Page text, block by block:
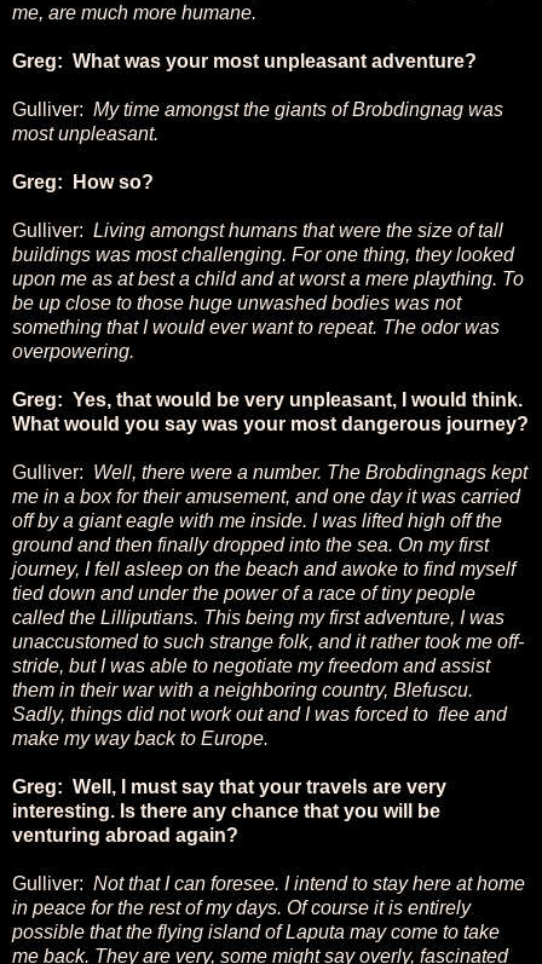
me, are much more humane.
Greg: What was your most unpleasant adventure?
Gulliver: My time amongst the giants of Brobdingnag was
most unpleasant.
Greg: How so?
Gulliver: Living amongst humans that were the size of tall
buildings was most challenging. For one thing, they looked
upon me as at best a child and at worst a mere plaything. To
be up close to those huge unwashed bodies was not
something that I would ever want to repeat. The odor was
overpowering.
Greg: Yes, that would be very unpleasant, I would think.
What would you say was your most dangerous journey?
Gulliver: Well, there were a number. The Brobdingnags kept
me in a box for their amusement, and one day it was carried
off by a giant eagle with me inside. I was lifted high off the
ground and then finally dropped into the sea. On my first
journey, I fell asleep on the beach and awoke to find myself
tied down and under the power of a race of tiny people
called the Lilliputians. This being my first adventure, I was
unaccustomed to such strange folk, and it rather took me off-
stride, but I was able to negotiate my freedom and assist
them in their war with a neighboring country, Blefuscu.
Sadly, things did not work out and I was forced to flee and
make my way back to Europe.
Greg: Well, I must say that your travels are very
interesting. Is there any chance that you will be
venturing abroad again?
Gulliver: Not that I can foresee. I intend to stay here at home
in peace for the rest of my days. Of course it is entirely
possible that the flying island of Laputa may come to take
me back. They are very, some might say overly, fascinated